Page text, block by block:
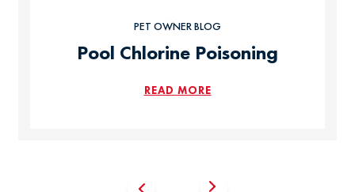
PET OWNER BLOG
Pool Chlorine Poisoning
READ MORE